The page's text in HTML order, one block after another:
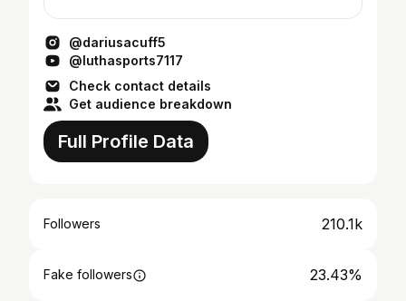
@dariusacuff5
@luthasports7117
Check contact details
Get audience breakdown
Full Profile Data
Followers 210.1k
Fake followers 23.43%